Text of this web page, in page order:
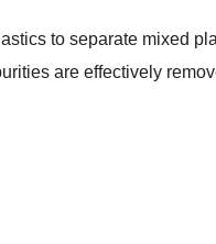
to separate mixed
are effectively